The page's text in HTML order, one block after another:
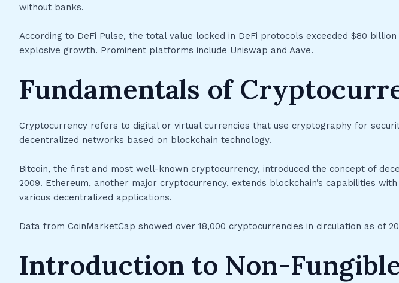
without banks.
According to DeFi Pulse, the total value locked in DeFi protocols exceeded $80 billion
explosive growth. Prominent platforms include Uniswap and Aave.
Fundamentals of
Cryptocurrency refers to digital or virtual currencies that use cryptography for
decentralized networks based on blockchain technology.
Bitcoin, the first and most well-known cryptocurrency, introduced the concept of
2009. Ethereum, another major cryptocurrency, extends blockchain’s capabilities
various decentralized applications.
Data from CoinMarketCap showed over 18,000 cryptocurrencies in circulation as of
Introduction to Non-